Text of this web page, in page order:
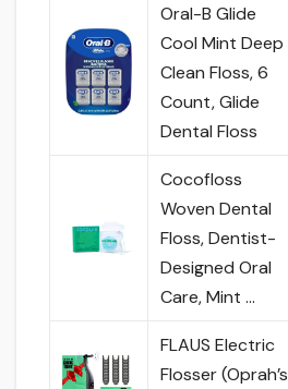
Oral-B Glide
Cool Mint Deep
Clean Floss, 6
Count, Glide
Dental Floss
Cocofloss
Woven Dental
Floss, Dentist-
Designed Oral
Care, Mint …
FLAUS Electric
Flosser (Oprah’s